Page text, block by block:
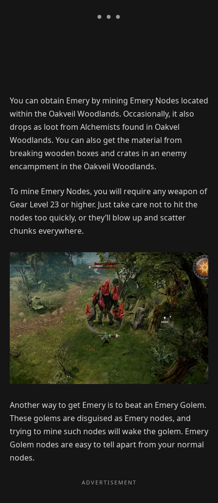
You can obtain Emery by mining Emery Nodes located
within the Oakveil Woodlands. Occasionally, it also
drops as loot from Alchemists found in Oakvel
Woodlands. You can also get the material from
breaking wooden boxes and crates in an enemy
encampment in the Oakveil Woodlands.
To mine Emery Nodes, you will require any weapon of
Gear Level 23 or higher. Just take care not to hit the
nodes too quickly, or they’ll blow up and scatter
chunks everywhere.
Another way to get Emery is to beat an Emery Golem.
These golems are disguised as Emery nodes, and
trying to mine such nodes will wake the golem. Emery
Golem nodes are easy to tell apart from your normal
nodes.